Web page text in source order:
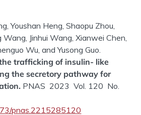
Youshan Heng, Shaopu Zhou,
Wang, Jinhui Wang, Xianwei Chen,
Wu, and Yusong Guo.
trafficking of insulin- like
the secretory pathway for
. PNAS 2023 Vol. 120 No.
pnas.2215285120